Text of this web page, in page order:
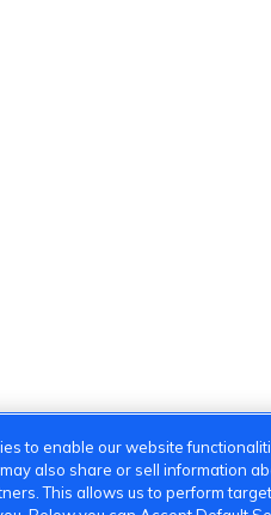
to enable our website
also share or sell information
This allows us to perform